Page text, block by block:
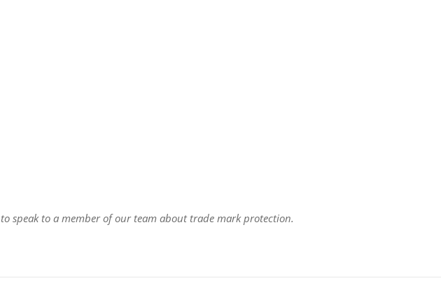
to speak to a member of our team about trade mark protection.